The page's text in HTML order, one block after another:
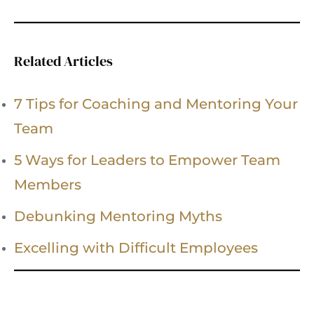
Related Articles
7 Tips for Coaching and Mentoring Your
Team
5 Ways for Leaders to Empower Team
Members
Debunking Mentoring Myths
Excelling with Difficult Employees